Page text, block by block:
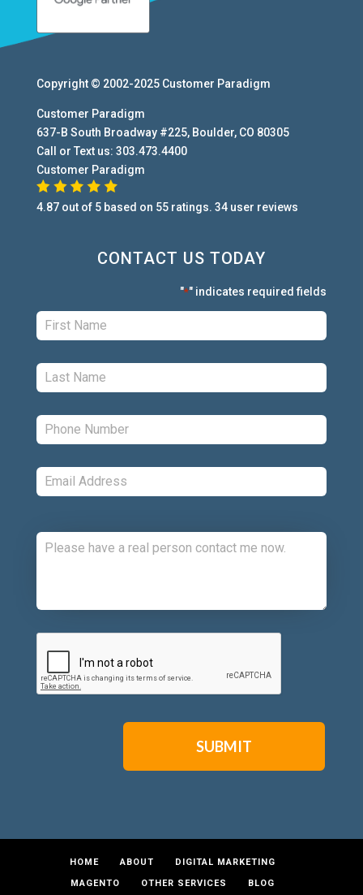
Copyright © 2002-2025 Customer Paradigm
Customer Paradigm
637-B South Broadway #225, Boulder, CO 80305
Call or Text us: 303.473.4400
Customer Paradigm
4.87out of 5 based on 55ratings. 34user reviews
CONTACT US TODAY
"*" indicates required fields
First: *
Last: *
Phone: *
Email: *
CAPTCHA
HOME ABOUT
DIGITAL MARKETING
MAGENTO
OTHER SERVICES BLOG